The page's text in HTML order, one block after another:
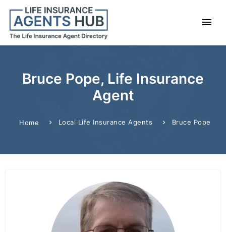
Bruce Pope, Life Insurance
Agent
Home Local Life Insurance Agents Bruce Pope